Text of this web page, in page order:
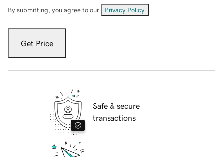
By submitting, you agree to our Privacy Policy
Get Price
Safe & secure
transactions